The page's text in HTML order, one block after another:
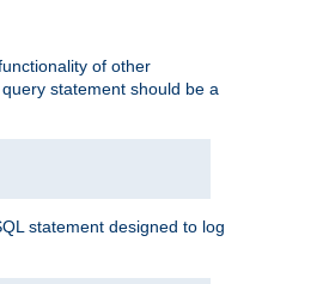
of other
statement should be a
statement designed to log